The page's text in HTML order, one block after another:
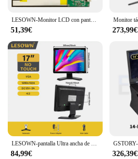
LESOWN-Monitor LCD con pantalla táctil de barra larga de 7,84 pulgadas, mini pantalla secundaria IPS de 400x1280 para carcasa de PC, pantalla de temperatura de ordenador
51,39€ 273,99€
LESOWN-pantalla Ultra ancha de 17 pulgadas, Monitor táctil VGA, USB, 1280x800, IPS, 4:3, VESA, DC, 12V, 3A, LCD, extensor, altavoz incorporado
84,99€ 326,39€